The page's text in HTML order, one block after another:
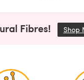
Fibres! Shop